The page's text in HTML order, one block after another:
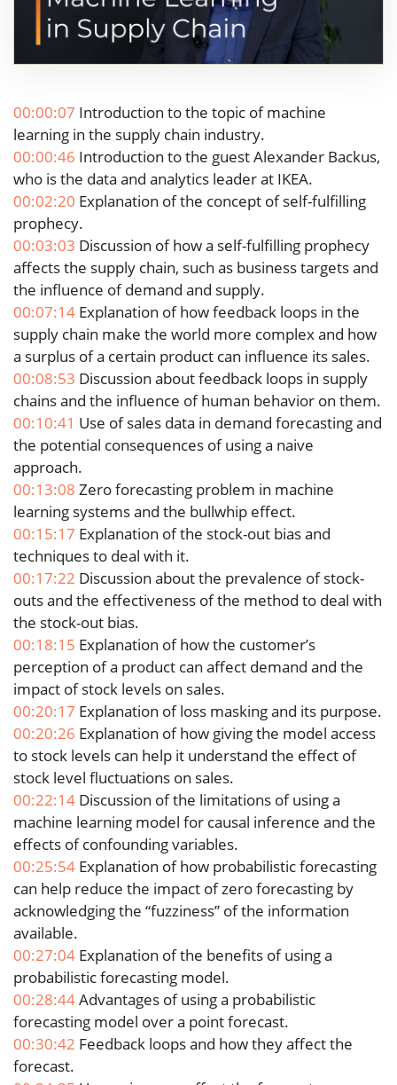
Video
00:00:07 Introduction to the topic of machine
learning in the supply chain industry.
00:00:46 Introduction to the guest Alexander Backus,
who is the data and analytics leader at IKEA.
00:02:20 Explanation of the concept of self-fulfilling
prophecy.
00:03:03 Discussion of how a self-fulfilling prophecy
affects the supply chain, such as business targets and
the influence of demand and supply.
00:07:14 Explanation of how feedback loops in the
supply chain make the world more complex and how
a surplus of a certain product can influence its sales.
00:08:53 Discussion about feedback loops in supply
chains and the influence of human behavior on them.
00:10:41 Use of sales data in demand forecasting and
the potential consequences of using a naive
approach.
00:13:08 Zero forecasting problem in machine
learning systems and the bullwhip effect.
00:15:17 Explanation of the stock-out bias and
techniques to deal with it.
00:17:22 Discussion about the prevalence of stock-
outs and the effectiveness of the method to deal with
the stock-out bias.
00:18:15 Explanation of how the customer’s
perception of a product can affect demand and the
impact of stock levels on sales.
00:20:17 Explanation of loss masking and its purpose.
00:20:26 Explanation of how giving the model access
to stock levels can help it understand the effect of
stock level fluctuations on sales.
00:22:14 Discussion of the limitations of using a
machine learning model for causal inference and the
effects of confounding variables.
00:25:54 Explanation of how probabilistic forecasting
can help reduce the impact of zero forecasting by
acknowledging the “fuzziness” of the information
available.
00:27:04 Explanation of the benefits of using a
probabilistic forecasting model.
00:28:44Advantages of using a probabilistic
forecasting model over a point forecast.
00:30:42 Feedback loops and how they affect the
forecast.